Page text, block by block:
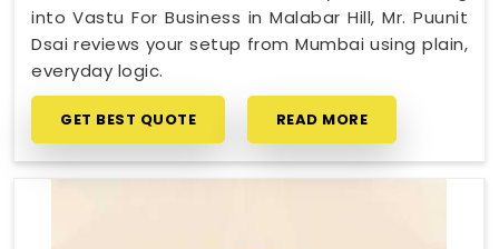
into Vastu For Business in Malabar Hill, Mr. Puunit
Dsai reviews your setup from Mumbai using plain,
everyday logic.
GET BEST QUOTE READ MORE